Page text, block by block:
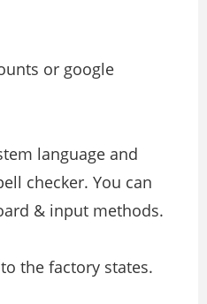
or google
language and
checker. You can
& input methods.
the factory states.